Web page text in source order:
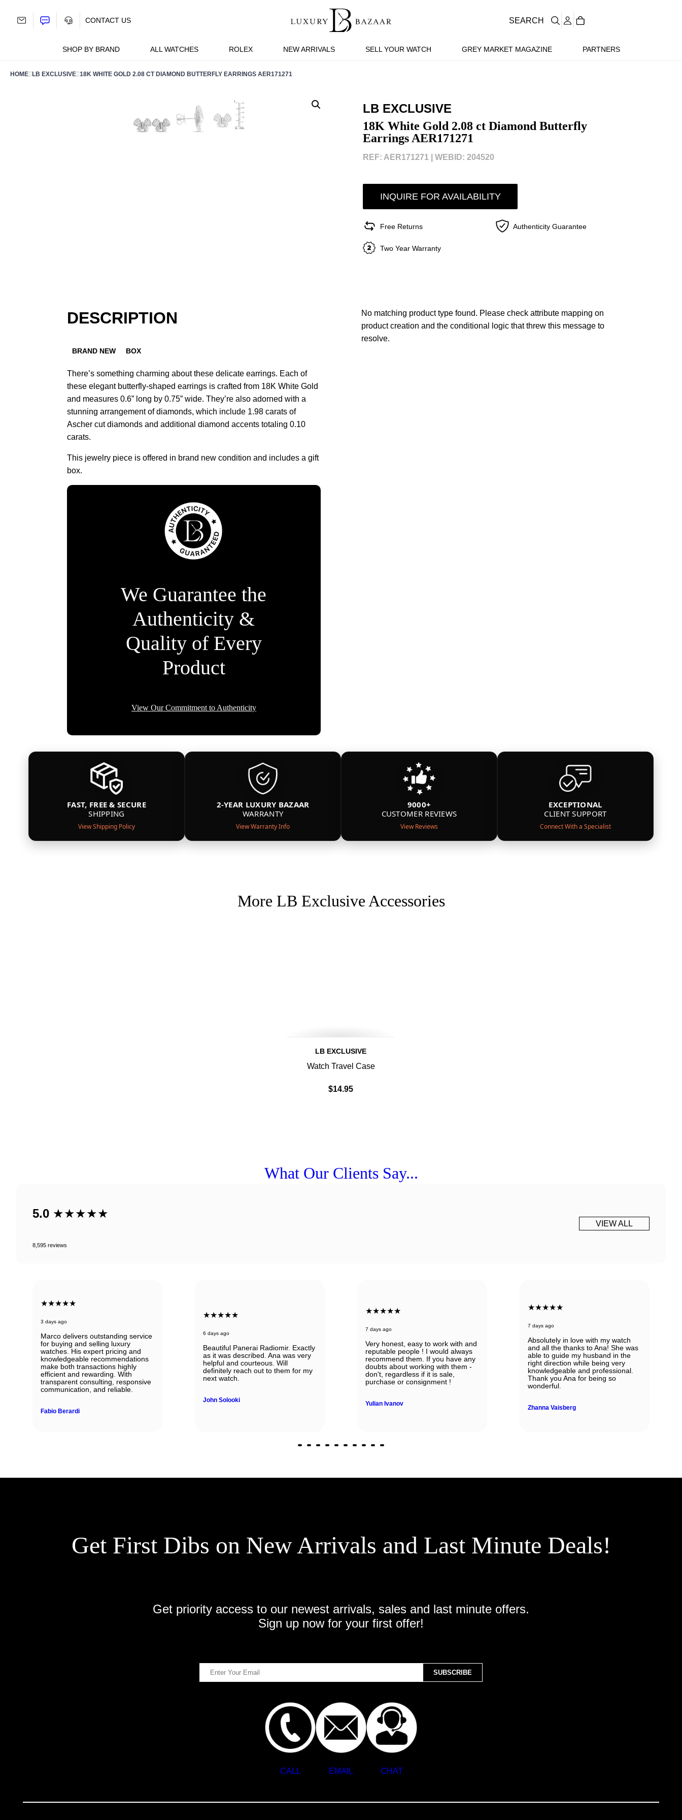
SHOP BY BRAND ALL WATCHES ROLEX NEW ARRIVALS SELL YOUR WATCH GREY MARKET MAGAZINE PARTNERS
CONTACT US SEARCH
HOME LB EXCLUSIVE 18K WHITE GOLD 2.08 CT DIAMOND BUTTERFLY EARRINGS AER171271
LB EXCLUSIVE
18K White Gold 2.08 ct Diamond Butterfly
Earrings AER171271
REF: AER171271 | WEBID: 204520
INQUIRE FOR AVAILABILITY
Free Returns Authenticity Guarantee
Two Year Warranty
DESCRIPTION
BRAND NEW BOX
There’s something charming about these delicate earrings. Each of
these elegant butterfly-shaped earrings is crafted from 18K White Gold
and measures 0.6” long by 0.75” wide. They’re also adorned with a
stunning arrangement of diamonds, which include 1.98 carats of
Ascher cut diamonds and additional diamond accents totaling 0.10
carats.
This jewelry piece is offered in brand new condition and includes a gift
box.
We Guarantee the
Authenticity &
Quality of Every
Product
View Our Commitment to Authenticity
No matching product type found. Please check attribute mapping on
product creation and the conditional logic that threw this message to
resolve.
FAST, FREE & SECURE
SHIPPING
View Shipping Policy
2-YEAR LUXURY BAZAAR
WARRANTY
View Warranty Info
9000+
CUSTOMER REVIEWS
View Reviews
EXCEPTIONAL
CLIENT SUPPORT
Connect With a Specialist
More LB Exclusive Accessories
LB EXCLUSIVE
Watch Travel Case
$14.95
What Our Clients Say...
5.0 ★★★★★
8,595 reviews
VIEW ALL
★★★★★
3 days ago
Marco delivers outstanding service
for buying and selling luxury
watches. His expert pricing and
knowledgeable recommendations
make both transactions highly
efficient and rewarding. With
transparent consulting, responsive
communication, and reliable.
Fabio Berardi
★★★★★
6 days ago
Beautiful Panerai Radiomir. Exactly
as it was described. Ana was very
helpful and courteous. Will
definitely reach out to them for my
next watch.
John Solooki
★★★★★
7 days ago
Very honest, easy to work with and
reputable people ! I would always
recommend them. If you have any
doubts about working with them -
don't, regardless if it is sale,
purchase or consignment !
Yulian Ivanov
★★★★★
7 days ago
Absolutely in love with my watch
and all the thanks to Ana! She was
able to guide my husband in the
right direction while being very
knowledgeable and professional.
Thank you Ana for being so
wonderful.
Zhanna Vaisberg
Get First Dibs on New Arrivals and Last Minute Deals!
Get priority access to our newest arrivals, sales and last minute offers.
Sign up now for your first offer!
CALL EMAIL CHAT